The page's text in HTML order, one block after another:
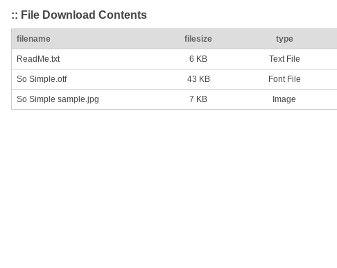
:: File Download Contents
filename filesize type
ReadMe.txt 6 KB Text File
So Simple.otf 43 KB Font File
So Simple sample.jpg 7 KB Image